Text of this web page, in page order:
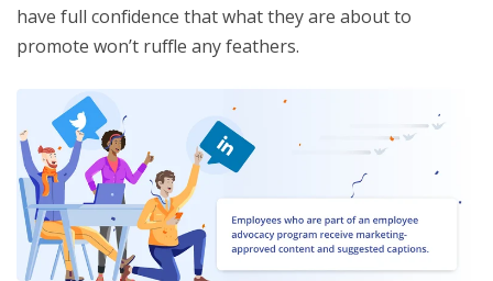
have full confidence that what they are about to
promote won’t ruffle any feathers.